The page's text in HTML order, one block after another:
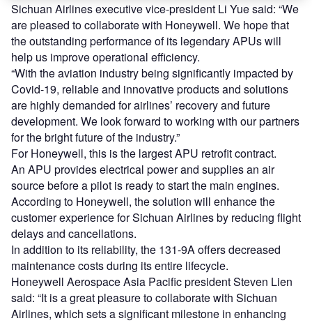
Sichuan Airlines executive vice-president Li Yue said: “We
are pleased to collaborate with Honeywell. We hope that
the outstanding performance of its legendary APUs will
help us improve operational efficiency.
“With the aviation industry being significantly impacted by
Covid-19, reliable and innovative products and solutions
are highly demanded for airlines’ recovery and future
development. We look forward to working with our partners
for the bright future of the industry.”
For Honeywell, this is the largest APU retrofit contract.
An APU provides electrical power and supplies an air
source before a pilot is ready to start the main engines.
According to Honeywell, the solution will enhance the
customer experience for Sichuan Airlines by reducing flight
delays and cancellations.
In addition to its reliability, the 131-9A offers decreased
maintenance costs during its entire lifecycle.
Honeywell Aerospace Asia Pacific president Steven Lien
said: “It is a great pleasure to collaborate with Sichuan
Airlines, which sets a significant milestone in enhancing